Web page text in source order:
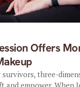
Offers
survivors, three-
and empower. When